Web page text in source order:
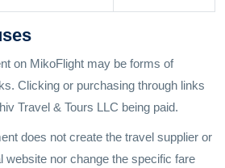
on MikoFlight may be forms of
Clicking or purchasing through links
Travel & Tours LLC being paid.
does not create the travel supplier or
website nor change the specific fare